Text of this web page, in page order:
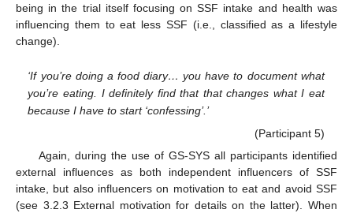
being in the trial itself focusing on SSF intake and health was
influencing them to eat less SSF (i.e., classified as a lifestyle
change).
‘If you’re doing a food diary… you have to document what
you’re eating. I definitely find that that changes what I eat
because I have to start ‘confessing’.’
(Participant 5)
Again, during the use of GS-SYS all participants identified
external influences as both independent influencers of SSF
intake, but also influencers on motivation to eat and avoid SSF
(see 3.2.3 External motivation for details on the latter). When